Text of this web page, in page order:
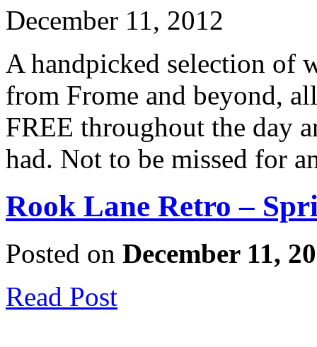
December 11, 2012
A handpicked selection of
from Frome and beyond,
FREE throughout the day
had. Not to be missed for
Rook Lane Retro –
Posted on December 11,
Read Post